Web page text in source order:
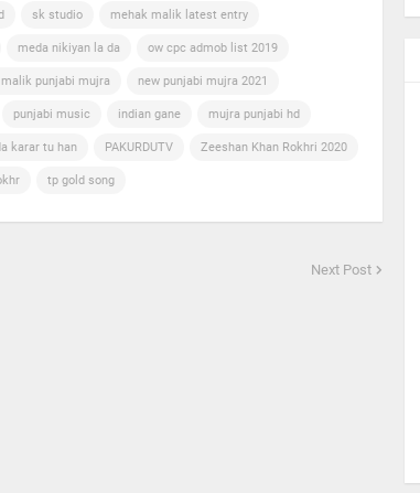
sk studio mehak malik latest entry
meda nikiyan la da ow cpc admob list 2019
punjabi mujra new punjabi mujra 2021
punjabi music indian gane mujra punjabi hd
karar tu han PAKURDUTV Zeeshan Khan Rokhri 2020
tp gold song
Next Post